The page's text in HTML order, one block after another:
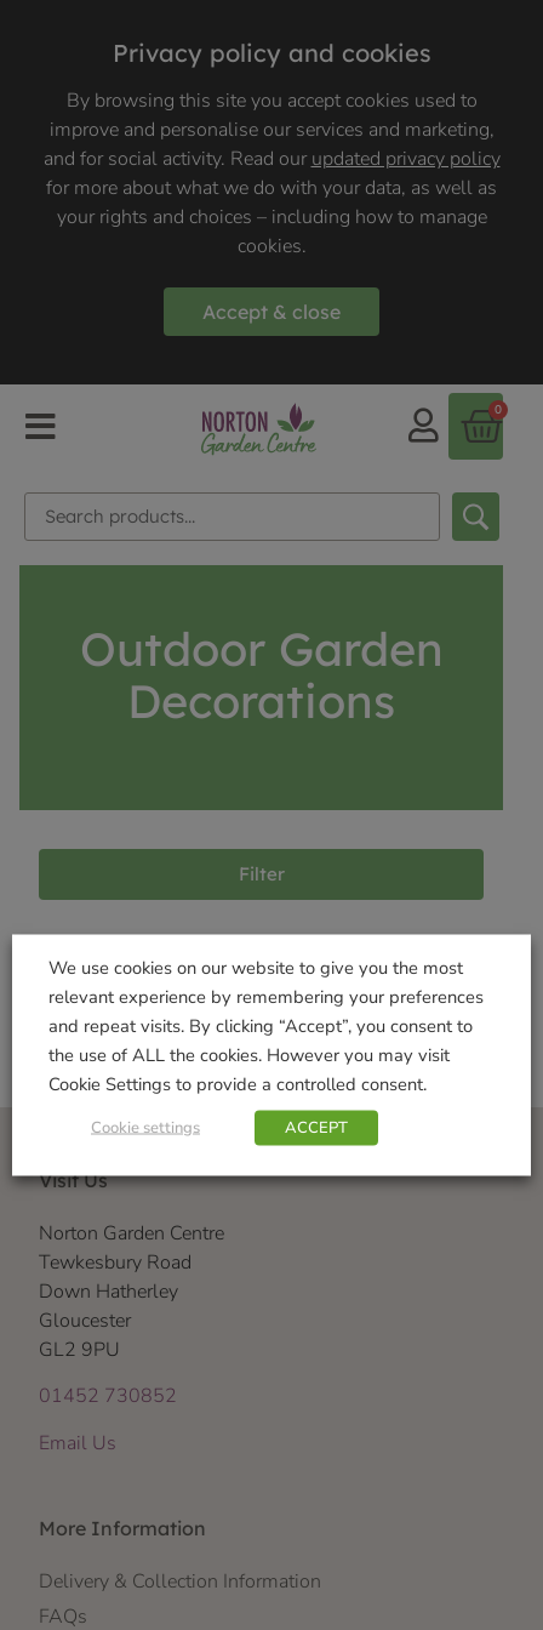
Privacy policy and cookies
By browsing this site you accept cookies used to
improve and personalise our services and marketing,
and for social activity. Read ourupdated privacy policy
for more about what we do with your data, as well as
your rights and choices – including how to manage
cookies.
Accept & close
0
Outdoor Garden
Decorations
Filter
Products not found
Visit Us
Norton Garden Centre
Tewkesbury Road
Down Hatherley
Gloucester
GL2 9PU
01452 730852
Email Us
More Information
Delivery & Collection Information
FAQs
We use cookies on our website to give you the most
relevant experience by remembering your preferences
and repeat visits. By clicking “Accept”, you consent to
the use of ALL the cookies. However you may visit
Cookie Settings to provide a controlled consent.
Cookie settings ACCEPT